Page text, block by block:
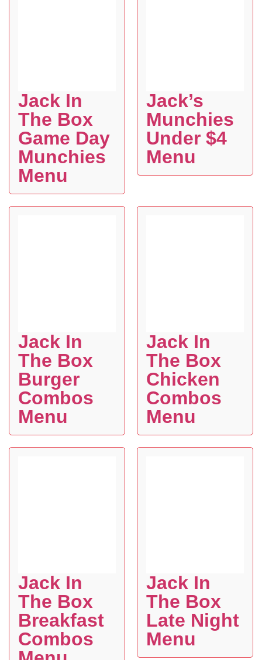
Jack In
The Box
Game Day
Munchies
Menu
Jack’s
Munchies
Under $4
Menu
Jack In
The Box
Burger
Combos
Menu
Jack In
The Box
Chicken
Combos
Menu
Jack In
The Box
Breakfast
Combos
Jack In
The Box
Late Night
Menu